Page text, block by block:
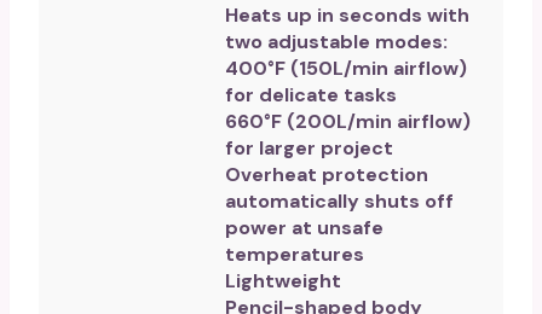
Heats up in seconds with
two adjustable modes:
400°F (150L/min airflow)
for delicate tasks
660°F (200L/min airflow)
for larger project
Overheat protection
automatically shuts off
power at unsafe
temperatures
Lightweight
Pencil-shaped body